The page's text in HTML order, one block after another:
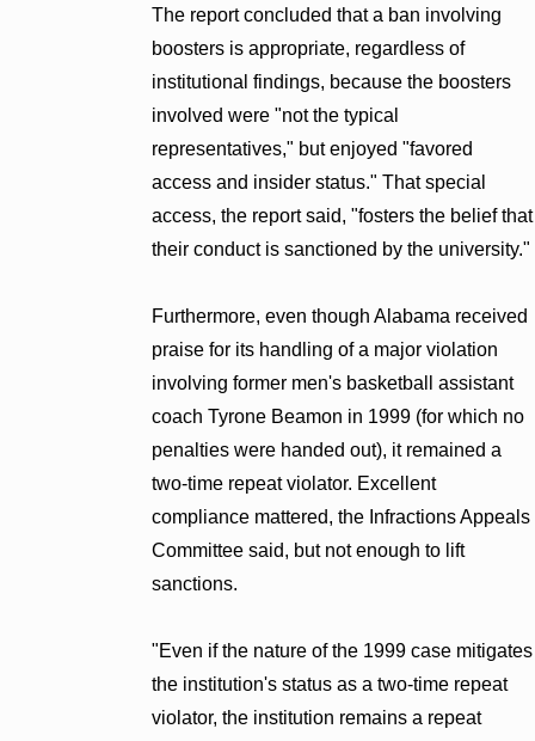
The report concluded that a ban involving
boosters is appropriate, regardless of
institutional findings, because the boosters
involved were "not the typical
representatives," but enjoyed "favored
access and insider status." That special
access, the report said, "fosters the belief that
their conduct is sanctioned by the university."
Furthermore, even though Alabama received
praise for its handling of a major violation
involving former men's basketball assistant
coach Tyrone Beamon in 1999 (for which no
penalties were handed out), it remained a
two-time repeat violator. Excellent
compliance mattered, the Infractions Appeals
Committee said, but not enough to lift
sanctions.
"Even if the nature of the 1999 case mitigates
the institution's status as a two-time repeat
violator, the institution remains a repeat